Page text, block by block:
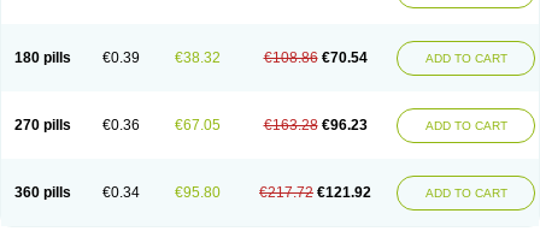
180 pills €0.39 €38.32 €108.86 €70.54 ADD TO CART
270 pills €0.36 €67.05 €163.28 €96.23 ADD TO CART
360 pills €0.34 €95.80 €217.72 €121.92 ADD TO CART